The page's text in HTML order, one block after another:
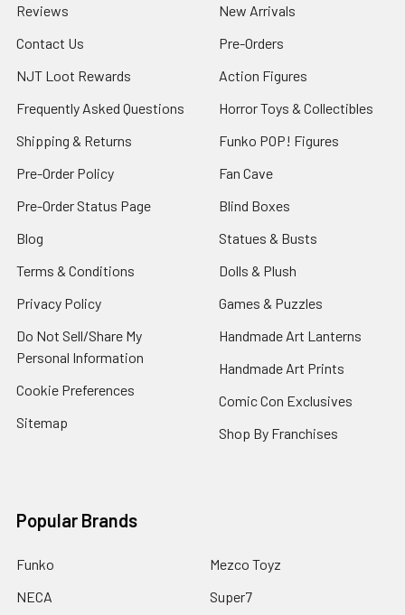
Reviews
Contact Us
NJT Loot Rewards
Frequently Asked Questions
Shipping & Returns
Pre-Order Policy
Pre-Order Status Page
Blog
Terms & Conditions
Privacy Policy
Do Not Sell/Share My
Personal Information
Cookie Preferences
Sitemap
New Arrivals
Pre-Orders
Action Figures
Horror Toys & Collectibles
Funko POP! Figures
Fan Cave
Blind Boxes
Statues & Busts
Dolls & Plush
Games & Puzzles
Handmade Art Lanterns
Handmade Art Prints
Comic Con Exclusives
Shop By Franchises
Popular Brands
Funko
NECA
Mezco Toyz
Super7